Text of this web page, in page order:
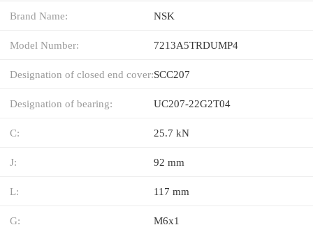
Brand Name: NSK
Model Number: 7213A5TRDUMP4
Designation of closed end cover:SCC207
Designation of bearing: UC207-22G2T04
C: 25.7 kN
J: 92 mm
L: 117 mm
G: M6x1